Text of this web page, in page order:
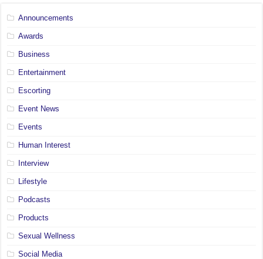
Announcements
Awards
Business
Entertainment
Escorting
Event News
Events
Human Interest
Interview
Lifestyle
Podcasts
Products
Sexual Wellness
Social Media